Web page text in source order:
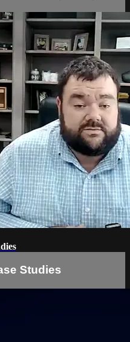
Studies